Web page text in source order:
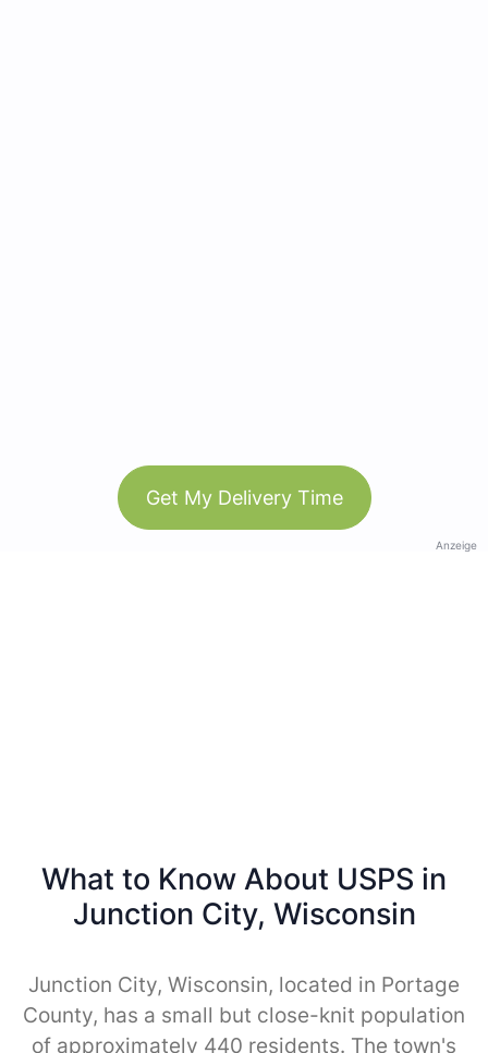
Get My Delivery Time
Anzeige
What to Know About USPS in
Junction City, Wisconsin
Junction City, Wisconsin, located in Portage
County, has a small but close-knit population
of approximately 440 residents. The town's